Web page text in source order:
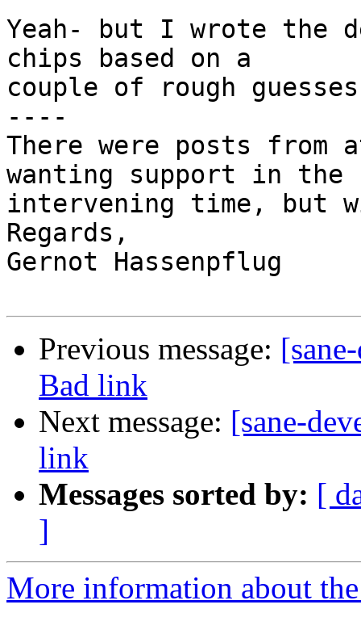
Yeah- but I wrote the
chips based on a
couple of rough
----
There were posts
wanting support in the
intervening time, but
Regards,
Gernot Hassenpflug
Previous message:
Bad link
Next message: [sane-
link
Messages sorted by: [
]
More information about